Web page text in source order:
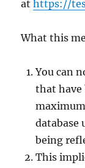
athttps://
What this
You can
that have
database
being
This